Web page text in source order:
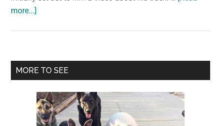
planet.
more...]
to
Safety
They
Realize
Primary
MORE TO SEE